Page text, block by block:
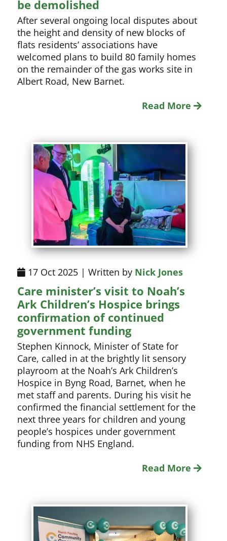
be demolished
After several ongoing local disputes about
the height and density of new blocks of
flats residents’ associations have
welcomed plans to build 80 family homes
on the remainder of the gas works site in
Albert Road, New Barnet.
Read More
17 Oct 2025 | Written by Nick Jones
Care minister’s visit to Noah’s
Ark Children’s Hospice brings
confirmation of continued
government funding
Stephen Kinnock, Minister of State for
Care, called in at the brightly lit sensory
playroom at the Noah’s Ark Children’s
Hospice in Byng Road, Barnet, when he
met staff and parents. During his visit he
confirmed the financial settlement for the
next three years for children and young
people’s hospices under government
funding from NHS England.
Read More